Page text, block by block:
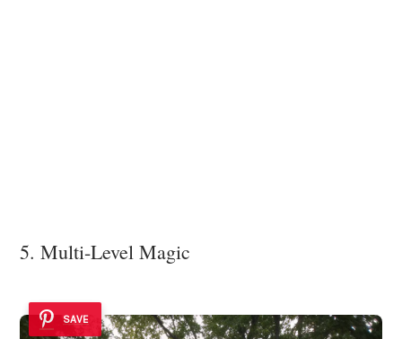
5. Multi-Level Magic
SAVE